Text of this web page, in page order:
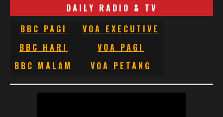
DAILY RADIO & TV
BBC PAGI
VOA EXECUTIVE
BBC HARI
VOA PAGI
BBC MALAM
VOA PETANG